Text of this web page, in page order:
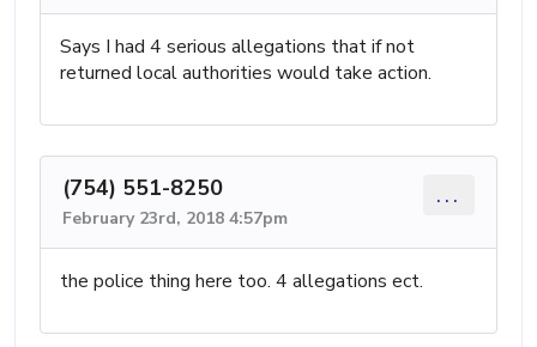
Says I had 4 serious allegations that if not
returned local authorities would take action.
(754) 551-8250
February 23rd, 2018 4:57pm
...
the police thing here too. 4 allegations ect.